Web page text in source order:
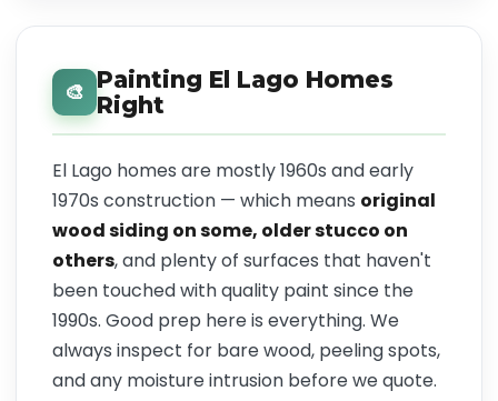
🎨 Painting El Lago Homes
Right
El Lago homes are mostly 1960s and early
1970s construction — which means original
wood siding on some, older stucco on
others, and plenty of surfaces that haven't
been touched with quality paint since the
1990s. Good prep here is everything. We
always inspect for bare wood, peeling spots,
and any moisture intrusion before we quote.